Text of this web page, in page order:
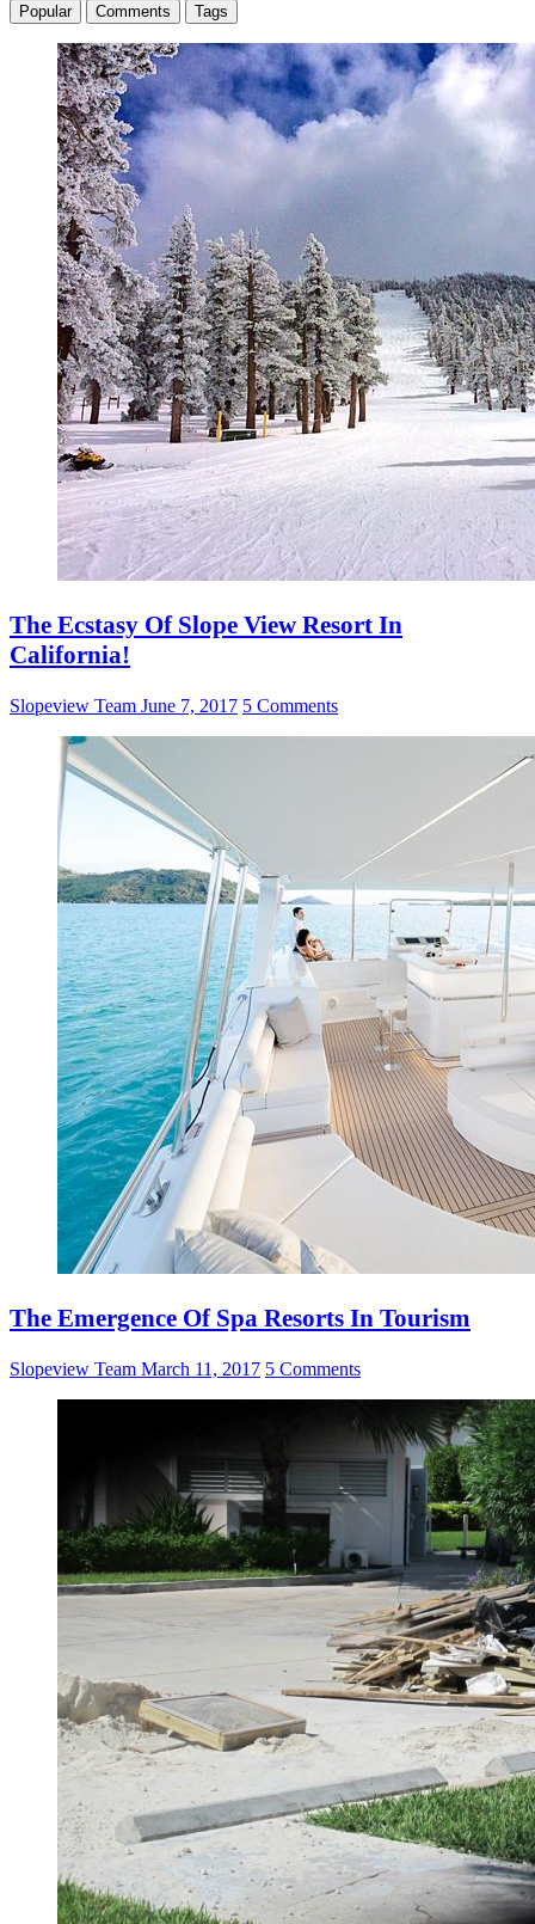
Popular Comments Tags
The Ecstasy Of Slope View Resort In
California!
Slopeview Team June 7, 2017 5 Comments
The Emergence Of Spa Resorts In Tourism
Slopeview Team March 11, 2017 5 Comments